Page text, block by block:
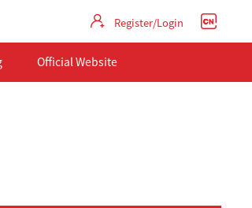
Register/Login
Official Website